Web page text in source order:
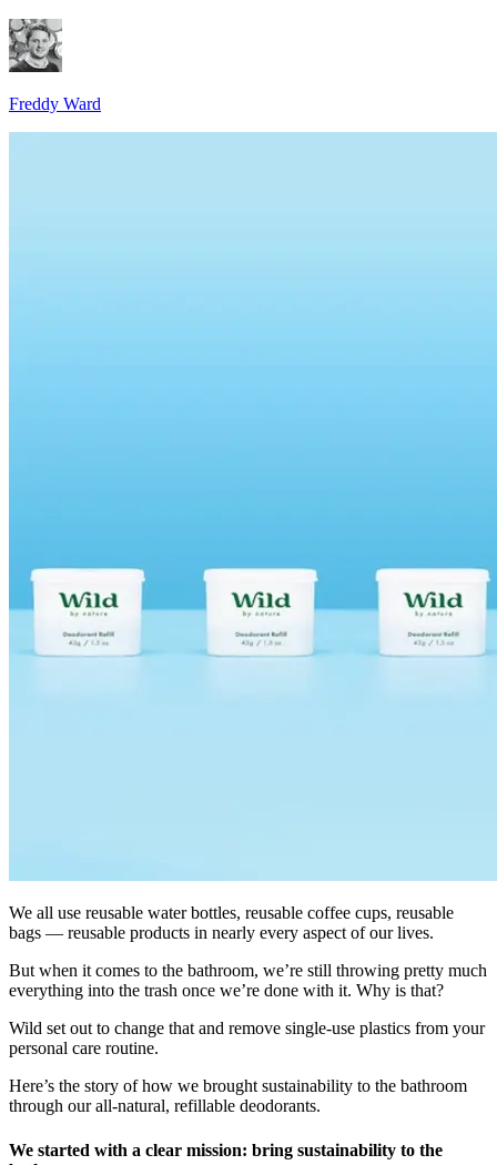
Freddy Ward
We all use reusable water bottles, reusable coffee cups, reusable
bags — reusable products in nearly every aspect of our lives.
But when it comes to the bathroom, we’re still throwing pretty much
everything into the trash once we’re done with it. Why is that?
Wild set out to change that and remove single-use plastics from your
personal care routine.
Here’s the story of how we brought sustainability to the bathroom
through our all-natural, refillable deodorants.
We started with a clear mission: bring sustainability to the